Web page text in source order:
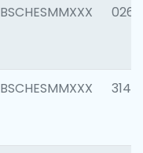
BSCHESMMXXX 0263
BSCHESMMXXX 3140